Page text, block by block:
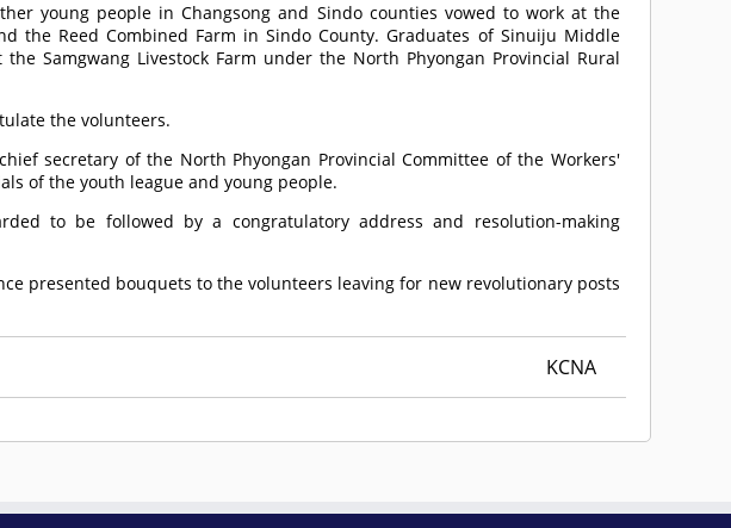
young people in Changsong and Sindo counties vowed to work at the
the Reed Combined Farm in Sindo County. Graduates of Sinuiju Middle
Samgwang Livestock Farm under the North Phyongan Provincial Rural
the volunteers.
secretary of the North Phyongan Provincial Committee of the Workers'
of the youth league and young people.
to be followed by a congratulatory address and resolution-making
presented bouquets to the volunteers leaving for new revolutionary posts
KCNA